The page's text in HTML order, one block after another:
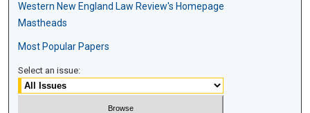
Western New England Law Review's Homepage
Mastheads
Most Popular Papers
Select an issue: